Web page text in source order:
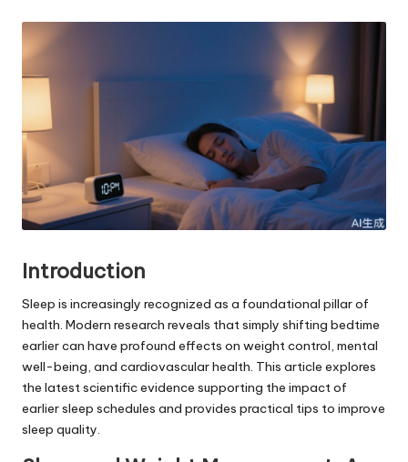
Introduction
Sleep is increasingly recognized as a foundational pillar of
health. Modern research reveals that simply shifting bedtime
earlier can have profound effects on weight control, mental
well-being, and cardiovascular health. This article explores
the latest scientific evidence supporting the impact of
earlier sleep schedules and provides practical tips to improve
sleep quality.